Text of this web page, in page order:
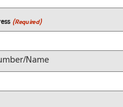
(Required)
Name